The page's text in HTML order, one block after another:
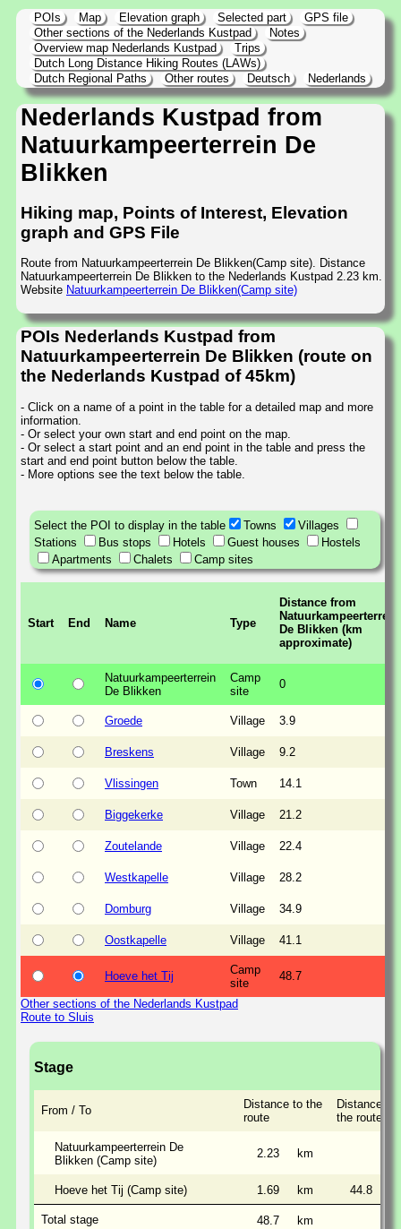
POIs Map Elevation graph Selected part
GPS file
Other sections of the Nederlands Kustpad
Notes
Overview map Nederlands Kustpad
Trips
Dutch Long Distance Hiking Routes (LAWs)
Dutch Regional Paths
Other routes Deutsch Nederlands
Nederlands Kustpad from
Natuurkampeerterrein De
Blikken
Hiking map, Points of Interest, Elevation
graph and GPS File
Route from Natuurkampeerterrein De Blikken(Camp site). Distance
Natuurkampeerterrein De Blikken to the Nederlands Kustpad 2.23 km.
Website Natuurkampeerterrein De Blikken(Camp site)
POIs Nederlands Kustpad from
Natuurkampeerterrein De Blikken (route on
the Nederlands Kustpad of 45km)
- Click on a name of a point in the table for a detailed map and more
information.
- Or select your own start and end point on the map.
- Or select a start point and an end point in the table and press the
start and end point button below the table.
- More options see the text below the table.
Select the POI to display in the table Towns
Villages
Stations
Bus stops Hotels Guest houses
Hostels
Apartments
Chalets Camp sites
Start End Name Type
Distance from
Natuurkampeerterrein
De Blikken (km
approximate)
Natuurkampeerterrein
De Blikken
Camp
site
0
Groede Village 3.9
Breskens Village 9.2
Vlissingen Town 14.1
Biggekerke Village 21.2
Zoutelande Village 22.4
Westkapelle Village 28.2
Domburg Village 34.9
Oostkapelle Village 41.1
Hoeve het Tij
Camp
site
48.7
Other sections of the Nederlands Kustpad
Route to Sluis
Stage
From / To
Distance to the
route
Distance
the route
Natuurkampeerterrein De
Blikken (Camp site)
2.23 km
Hoeve het Tij (Camp site) 1.69 km 44.8
Total stage 48.7 km